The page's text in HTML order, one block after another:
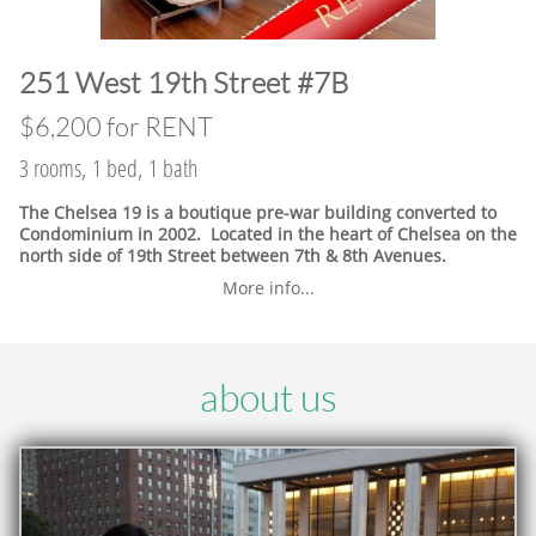
​251 West 19th Street #7B
$6,200 for RENT
3 rooms, 1 bed, 1 bath
The Chelsea 19 is a boutique pre-war building converted to
Condominium in 2002. Located in the heart of Chelsea on the
north side of 19th Street between 7th & 8th Avenues.
More info...
about us